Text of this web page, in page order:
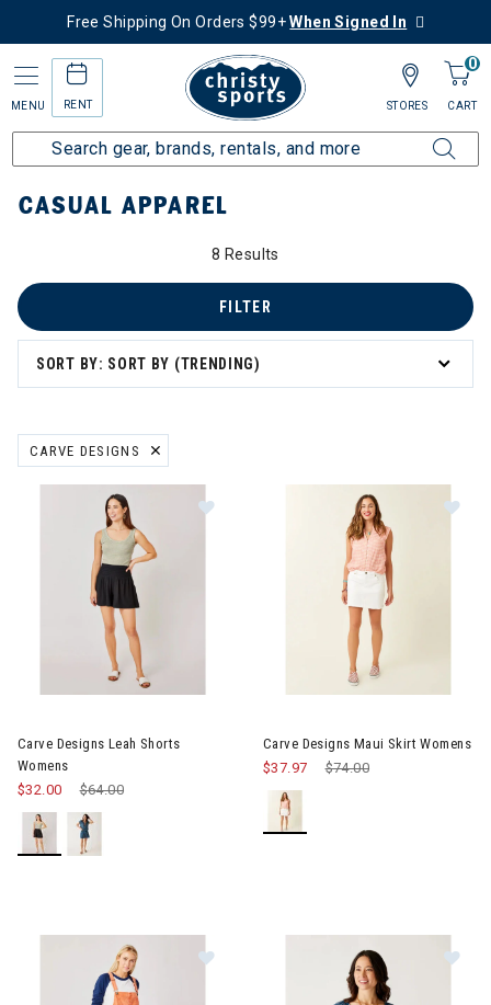
Free Shipping On Orders $99+When Signed In
MENU RENT
0
CART
STORES
Home Collections Casual Apparel
CASUAL APPAREL
8 Results
SORT BY: SORT BY (TRENDING)
FILTER
CARVE DESIGNS
REMOVE FILTER CURRENTLY REFINED BY BRAND: CARVE DESIGNS
Carve Designs Leah Shorts
Womens
Price reduced from
$64.00
$32.00
Carve Designs Maui Skirt Womens
Price reduced from
$74.00
$37.97